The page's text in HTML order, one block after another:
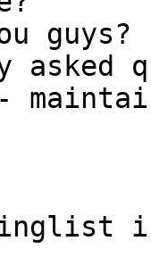
guys?
asked
-